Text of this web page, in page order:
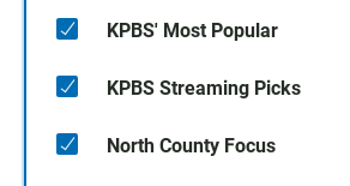
KPBS' Most Popular
KPBS Streaming Picks
North County Focus